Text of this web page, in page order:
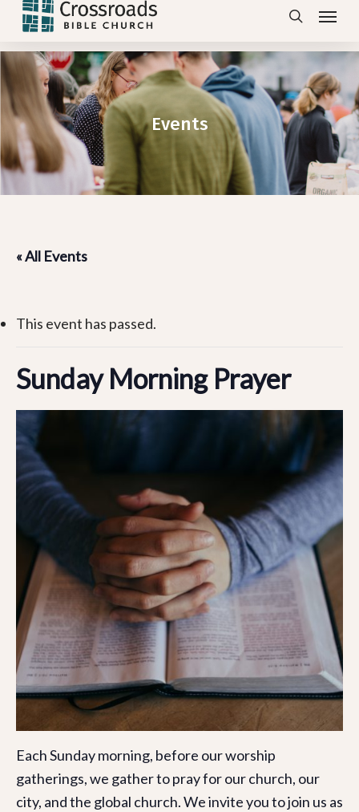
Skip
main
content
search
Menu
Events
« All Events
This event has passed.
Sunday Morning Prayer
Each Sunday morning, before our worship
gatherings, we gather to pray for our church, our
city, and the global church. We invite you to join us as